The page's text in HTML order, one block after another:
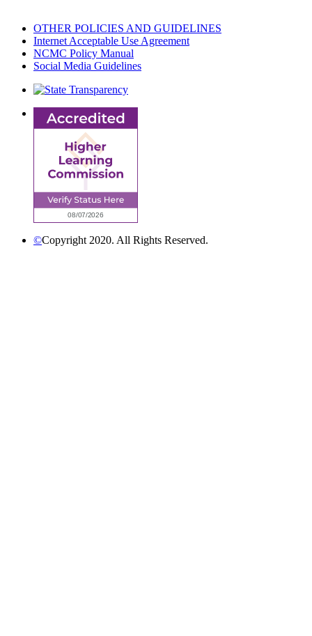
OTHER POLICIES AND GUIDELINES
Internet Acceptable Use Agreement
NCMC Policy Manual
Social Media Guidelines
©Copyright 2020. All Rights Reserved.